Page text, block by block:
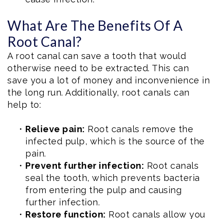
What Are The Benefits Of A
Root Canal?
A root canal can save a tooth that would
otherwise need to be extracted. This can
save you a lot of money and inconvenience in
the long run. Additionally, root canals can
help to:
• Relieve pain: Root canals remove the
infected pulp, which is the source of the
pain.
• Prevent further infection: Root canals
seal the tooth, which prevents bacteria
from entering the pulp and causing
further infection.
• Restore function: Root canals allow you